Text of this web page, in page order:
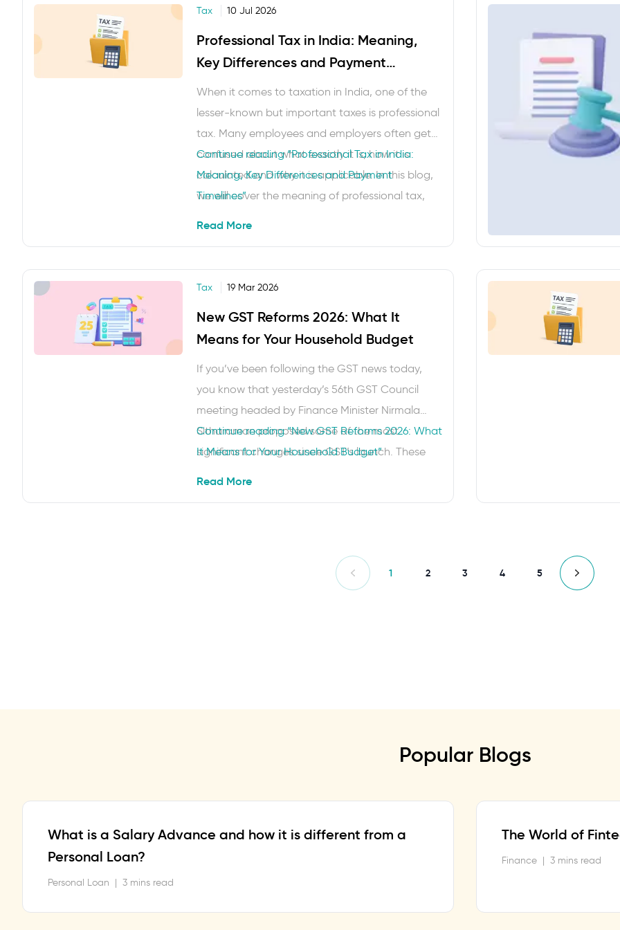
Tax 10 Jul 2026
Professional Tax in India: Meaning,
Key Differences and Payment
Timelines
When it comes to taxation in India, one of the
lesser-known but important taxes is professional
tax. Many employees and employers often get
confused about what exactly it is, how it is
calculated and why it is applicable. In this blog,
we will cover the meaning of professional tax,
Continue reading“Professional Tax in India:
Meaning, Key Differences and Payment
Timelines”
Read More
Tax 19 Mar 2026
New GST Reforms 2026: What It
Means for Your Household Budget
If you’ve been following the GST news today,
you know that yesterday’s 56th GST Council
meeting headed by Finance Minister Nirmala
Sitharaman proposed some of the most
significant changes since GST’s launch. These
Continue reading“New GST Reforms 2026: What
It Means for Your Household Budget”
Read More
Previous
1 2 3 4 5
Next
Popular Blogs
What is a Salary Advance and how it is different from a
Personal Loan?
Personal Loan | 3 mins read
The World of
Finance | 3 mins read